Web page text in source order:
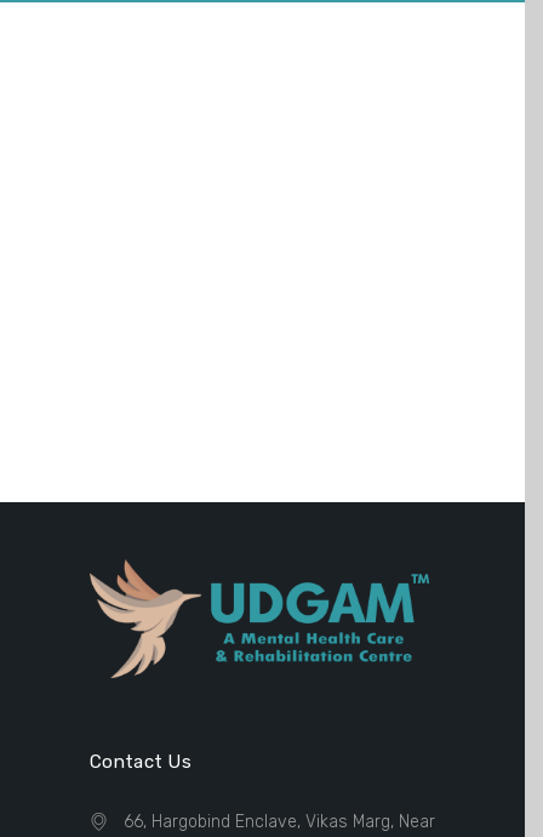
Contact Us
66, Hargobind Enclave, Vikas Marg, Near